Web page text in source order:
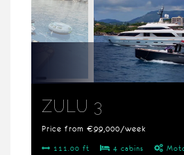
ZULU 3
Price from €99,000/week
111.00 ft 4 cabins